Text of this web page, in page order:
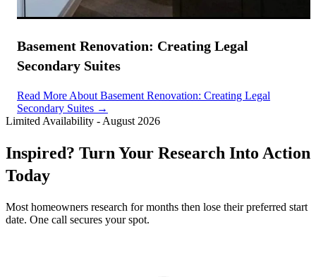
Basement Renovation: Creating Legal
Secondary Suites
Read More About Basement Renovation: Creating Legal
Secondary Suites →
Limited Availability - August 2026
Inspired? Turn Your Research Into Action
Today
Most homeowners research for months then lose their preferred start
date. One call secures your spot.